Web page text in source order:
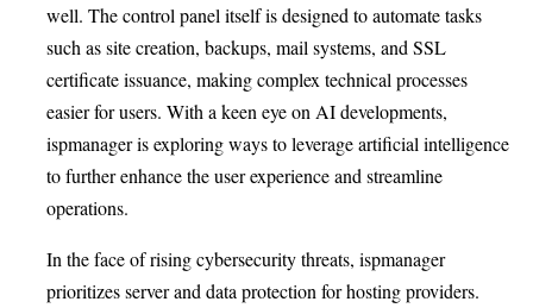
well. The control panel itself is designed to automate tasks
such as site creation, backups, mail systems, and SSL
certificate issuance, making complex technical processes
easier for users. With a keen eye on AI developments,
ispmanager is exploring ways to leverage artificial intelligence
to further enhance the user experience and streamline
operations.
In the face of rising cybersecurity threats, ispmanager
prioritizes server and data protection for hosting providers.